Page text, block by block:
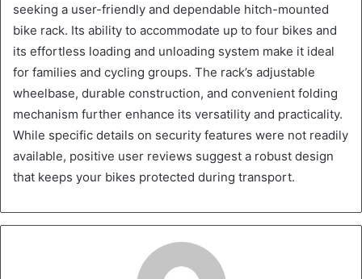
seeking a user-friendly and dependable hitch-mounted
bike rack. Its ability to accommodate up to four bikes and
its effortless loading and unloading system make it ideal
for families and cycling groups. The rack’s adjustable
wheelbase, durable construction, and convenient folding
mechanism further enhance its versatility and practicality.
While specific details on security features were not readily
available, positive user reviews suggest a robust design
that keeps your bikes protected during transport.